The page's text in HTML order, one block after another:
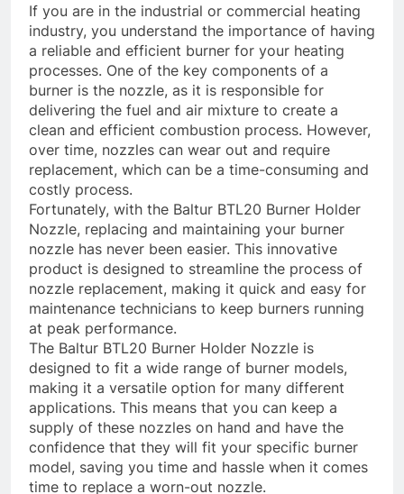
If you are in the industrial or commercial heating
industry, you understand the importance of having
a reliable and efficient burner for your heating
processes. One of the key components of a
burner is the nozzle, as it is responsible for
delivering the fuel and air mixture to create a
clean and efficient combustion process. However,
over time, nozzles can wear out and require
replacement, which can be a time-consuming and
costly process.
Fortunately, with the Baltur BTL20 Burner Holder
Nozzle, replacing and maintaining your burner
nozzle has never been easier. This innovative
product is designed to streamline the process of
nozzle replacement, making it quick and easy for
maintenance technicians to keep burners running
at peak performance.
The Baltur BTL20 Burner Holder Nozzle is
designed to fit a wide range of burner models,
making it a versatile option for many different
applications. This means that you can keep a
supply of these nozzles on hand and have the
confidence that they will fit your specific burner
model, saving you time and hassle when it comes
time to replace a worn-out nozzle.